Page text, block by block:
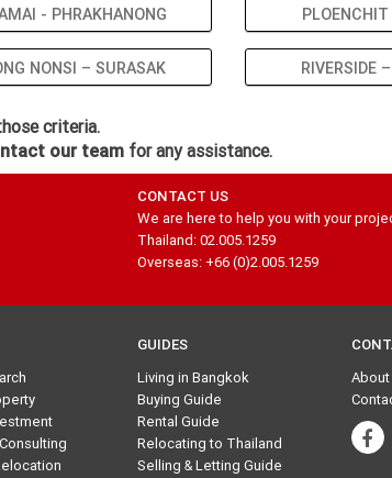
- PHRAKHANONG
NONSI – SURASAK RIVERSIDE
criteria.
our team for any assistance.
CONTACT US
We are here to help you with your
Thailand: 02.005.1259
Overseas: +66 (0)2.005.1259
GUIDES
Living in Bangkok
Buying Guide
Rental Guide
Relocating to Thailand
Selling & Letting Guide
About